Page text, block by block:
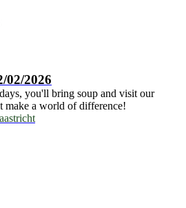
02/2026
you'll bring soup and visit our
make a world of difference!